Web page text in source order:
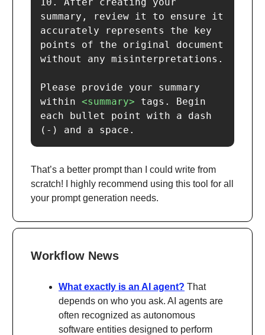
summary, review it to ensure it
accurately represents the key
points of the original document
without any misinterpretations.
Please provide your summary
within <summary> tags. Begin
each bullet point with a dash
(-) and a space.
That’s a better prompt than I could write from
scratch! I highly recommend using this tool for all
your prompt generation needs.
Workflow News
What exactly is an AI agent? That
depends on who you ask. AI agents are
often recognized as autonomous
software entities designed to perform